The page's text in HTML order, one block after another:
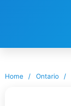
Home / Ontario /